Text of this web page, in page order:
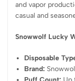
and vapor
casual and
Snowwolf Lucky
Disposable
Brand: